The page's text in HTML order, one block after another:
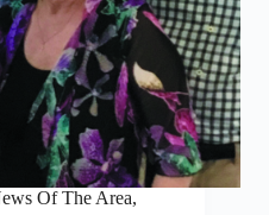
Of The Area,